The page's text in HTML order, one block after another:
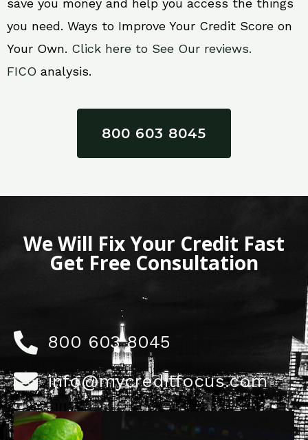
save you money and help you access the things
you need. Ways to Improve Your Credit Score on
Your Own. Click here to See Our reviews.
FICO analysis.
800 603 8045
We Will Fix Your Credit Fast
Get Free Consultation
800 603 8045
info@mycreditfocus.com